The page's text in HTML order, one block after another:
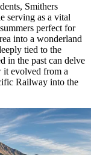
Smithers
serving as a vital
perfect for
into a wonderland
tied to the
in the past can delve
it evolved from a
Railway into the